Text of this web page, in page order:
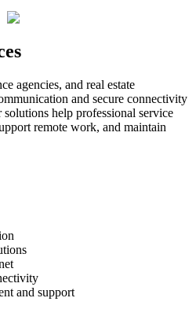
agencies, and real estate
and secure connectivity
help professional service
remote work, and maintain
and support